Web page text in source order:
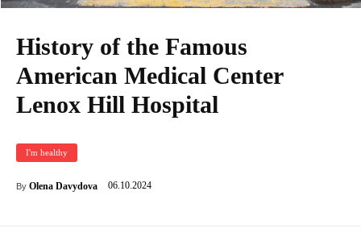
History of the Famous
American Medical Center
Lenox Hill Hospital
I'm healthy
By Olena Davydova 06.10.2024